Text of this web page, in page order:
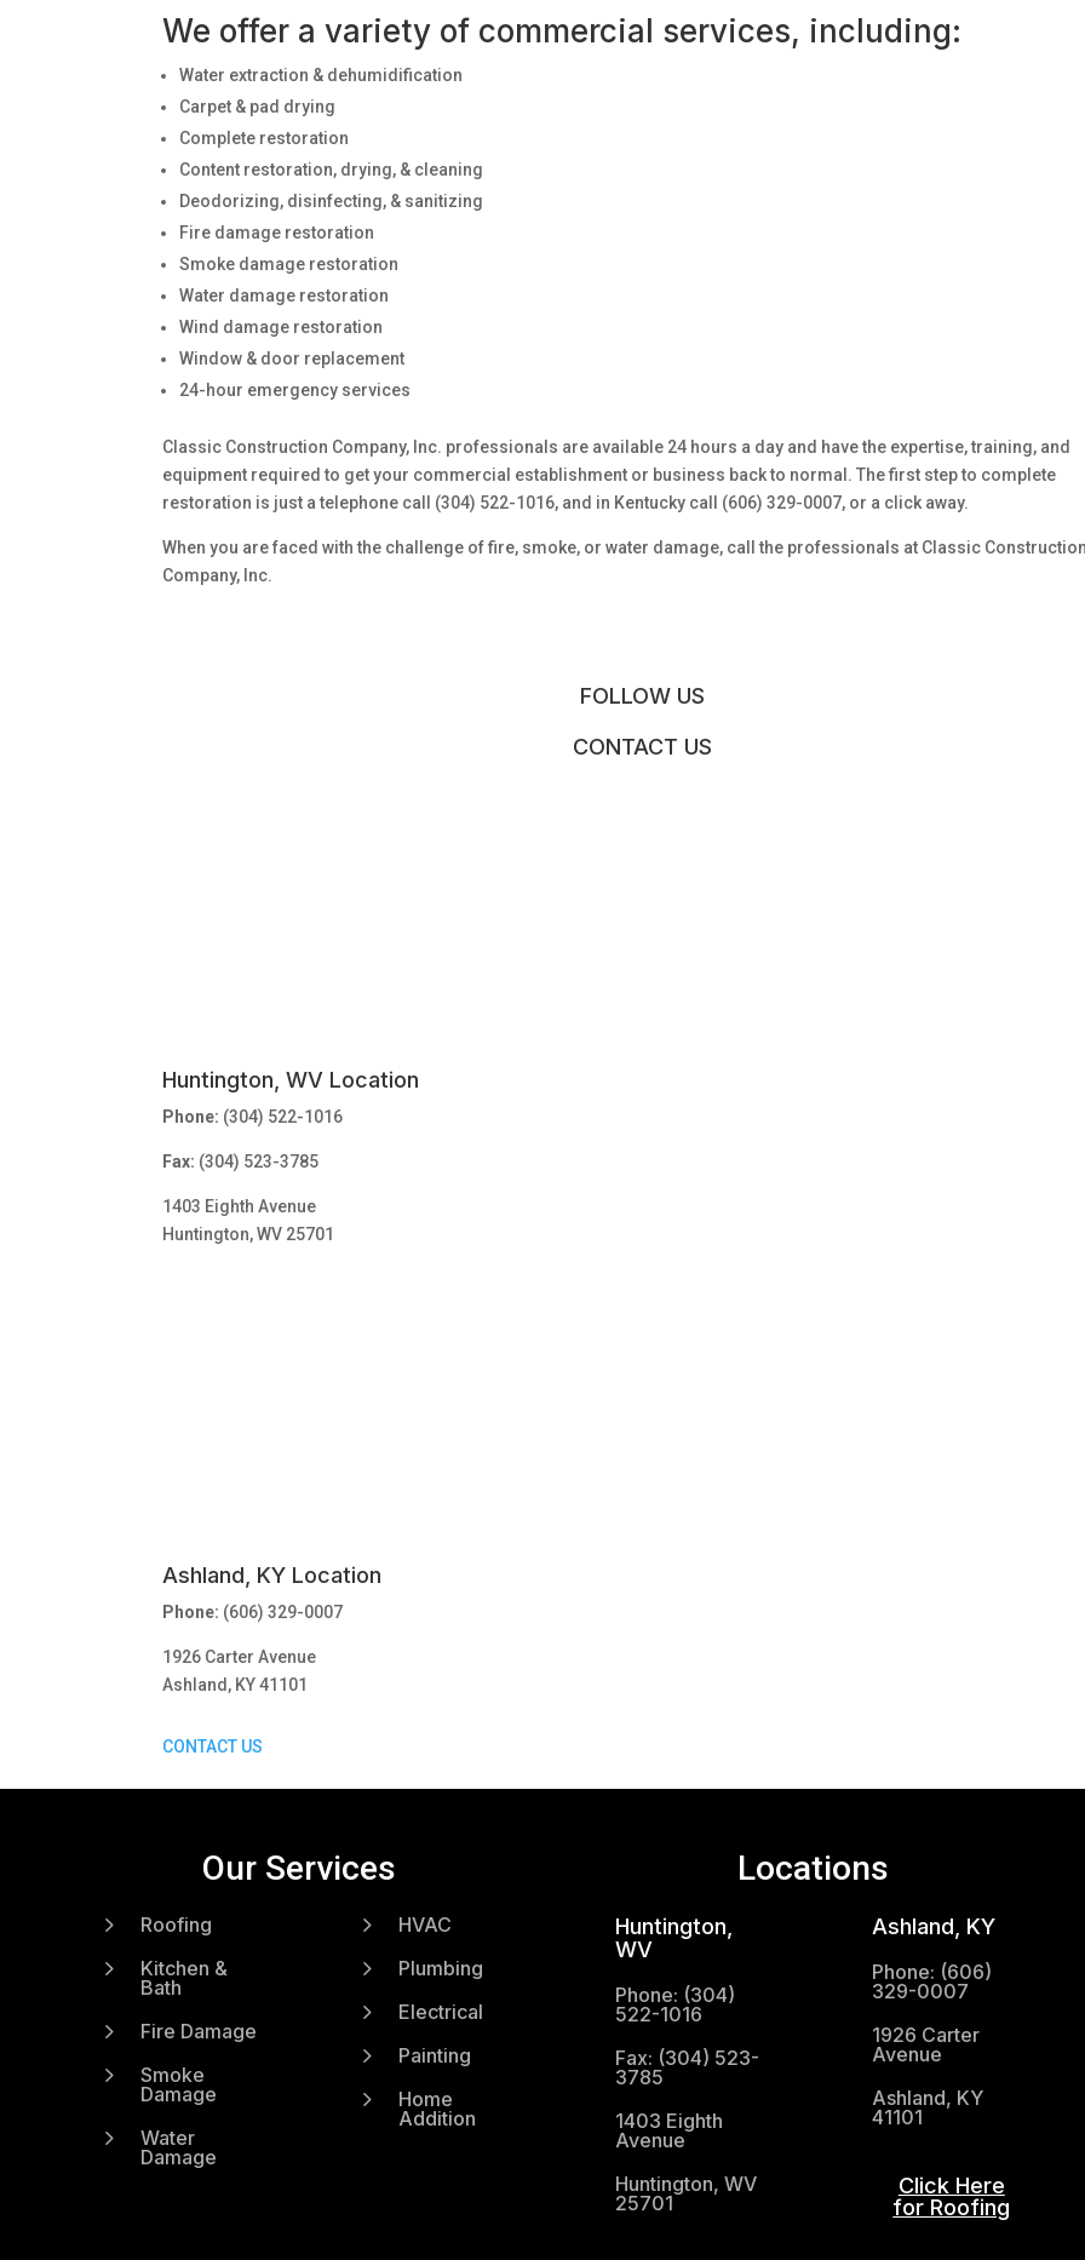
We offer a variety of commercial services, including:
Water extraction & dehumidification
Carpet & pad drying
Complete restoration
Content restoration, drying, & cleaning
Deodorizing, disinfecting, & sanitizing
Fire damage restoration
Smoke damage restoration
Water damage restoration
Wind damage restoration
Window & door replacement
24-hour emergency services
Classic Construction Company, Inc. professionals are available 24 hours a day and have the expertise, training, and
equipment required to get your commercial establishment or business back to normal. The first step to complete
restoration is just a telephone call (304) 522-1016, and in Kentucky call (606) 329-0007, or a click away.
When you are faced with the challenge of fire, smoke, or water damage, call the professionals at Classic
Company, Inc.
FOLLOW US
CONTACT US
Huntington, WV Location
Phone: (304) 522-1016
Fax: (304) 523-3785
1403 Eighth Avenue
Huntington, WV 25701
Ashland, KY Location
Phone: (606) 329-0007
1926 Carter Avenue
Ashland, KY 41101
CONTACT US
Our Services Locations
5 Roofing
5
Kitchen &
Bath
5 Fire Damage
5
Smoke
Damage
5
Water
Damage
5 HVAC
5 Plumbing
5 Electrical
5 Painting
5
Home
Addition
Huntington,
WV
Phone: (304)
522-1016
Fax: (304) 523-
3785
1403 Eighth
Avenue
Huntington, WV
25701
Ashland, KY
Phone: (606)
329-0007
1926 Carter
Avenue
Ashland, KY
41101
Click Here
for Roofing